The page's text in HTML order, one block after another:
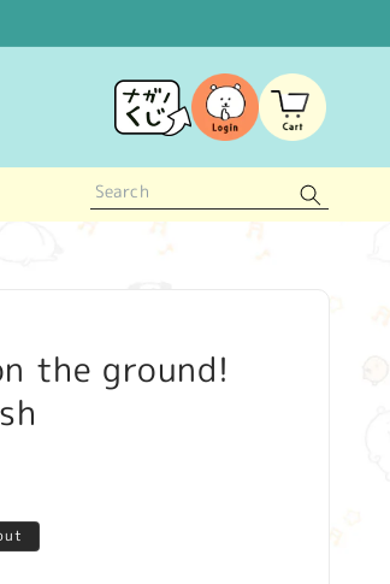
Log
in
Cart
the ground!